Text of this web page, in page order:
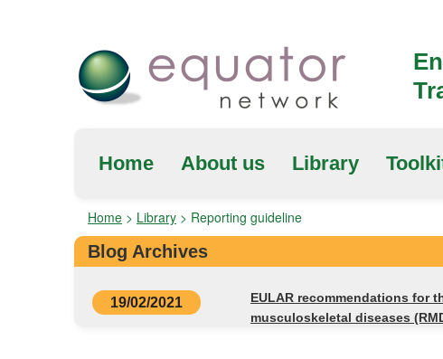
Home About us Library
Home > Library > Reporting guideline
Blog Archives
19/02/2021
EULAR recommendations for
musculoskeletal diseases